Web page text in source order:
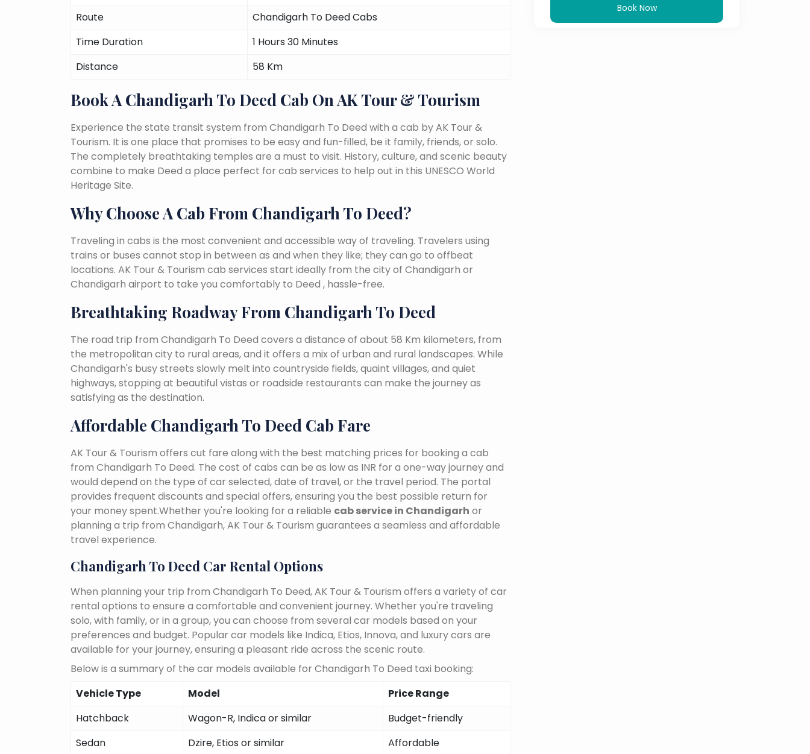
Route
Chandigarh To Deed Cabs
Time Duration
1 Hours 30 Minutes
Distance
58 Km
Book A Chandigarh To Deed Cab On AK Tour & Tourism
Experience the state transit system from Chandigarh To Deed with a cab by AK Tour &
Tourism. It is one place that promises to be easy and fun-filled, be it family, friends, or solo.
The completely breathtaking temples are a must to visit. History, culture, and scenic beauty
combine to make Deed a place perfect for cab services to help out in this UNESCO World
Heritage Site.
Why Choose A Cab From Chandigarh To Deed?
Traveling in cabs is the most convenient and accessible way of traveling. Travelers using
trains or buses cannot stop in between as and when they like; they can go to offbeat
locations. AK Tour & Tourism cab services start ideally from the city of Chandigarh or
Chandigarh airport to take you comfortably to Deed , hassle-free.
Breathtaking Roadway From Chandigarh To Deed
The road trip from Chandigarh To Deed covers a distance of about 58 Km kilometers, from
the metropolitan city to rural areas, and it offers a mix of urban and rural landscapes. While
Chandigarh's busy streets slowly melt into countryside fields, quaint villages, and quiet
highways, stopping at beautiful vistas or roadside restaurants can make the journey as
satisfying as the destination.
Affordable Chandigarh To Deed Cab Fare
AK Tour & Tourism offers cut fare along with the best matching prices for booking a cab
from Chandigarh To Deed. The cost of cabs can be as low as INR for a one-way journey and
would depend on the type of car selected, date of travel, or the travel period. The portal
provides frequent discounts and special offers, ensuring you the best possible return for
your money spent.Whether you're looking for a reliable cab service in Chandigarh or
planning a trip from Chandigarh, AK Tour & Tourism guarantees a seamless and affordable
travel experience.
Chandigarh To Deed Car Rental Options
When planning your trip from Chandigarh To Deed, AK Tour & Tourism offers a variety of car
rental options to ensure a comfortable and convenient journey. Whether you're traveling
solo, with family, or in a group, you can choose from several car models based on your
preferences and budget. Popular car models like Indica, Etios, Innova, and luxury cars are
available for your journey, ensuring a pleasant ride across the scenic route.
Below is a summary of the car models available for Chandigarh To Deed taxi booking:
Vehicle Type
Model
Price Range
Hatchback
Wagon-R, Indica or similar
Budget-friendly
Sedan
Dzire, Etios or similar
Affordable
Book Now